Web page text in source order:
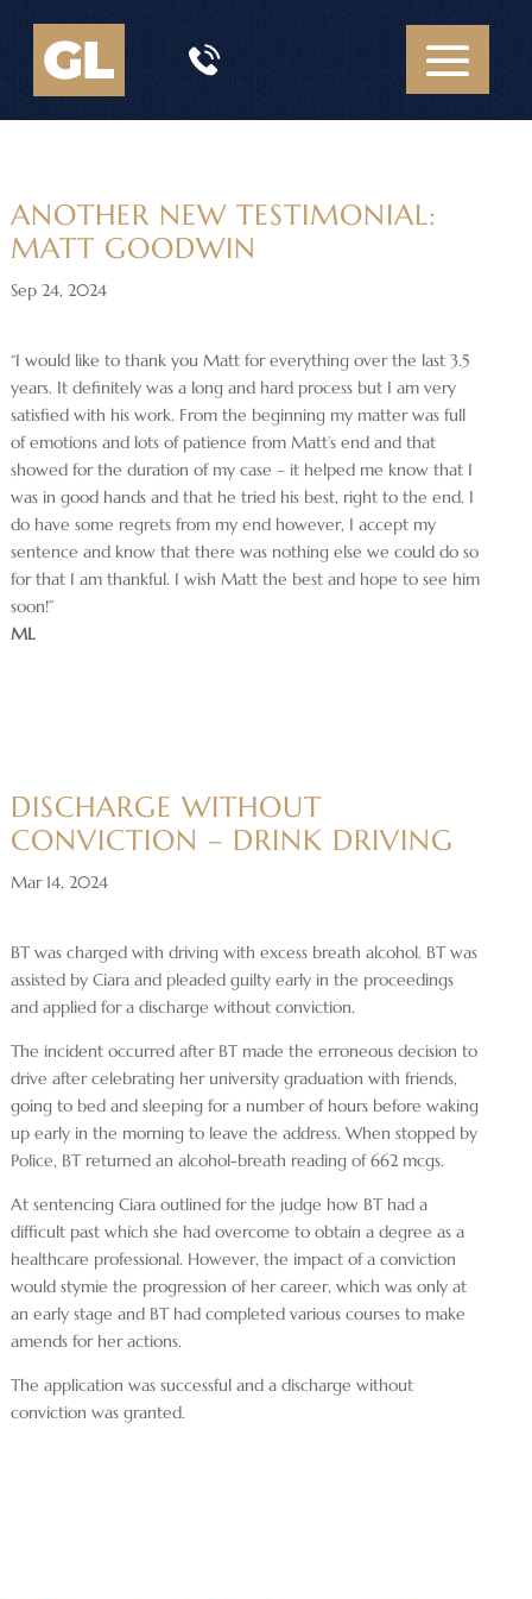
ANOTHER NEW TESTIMONIAL:
MATT GOODWIN
Sep 24, 2024
“I would like to thank you Matt for everything over the last 3.5
years. It definitely was a long and hard process but I am very
satisfied with his work. From the beginning my matter was full
of emotions and lots of patience from Matt’s end and that
showed for the duration of my case – it helped me know that I
was in good hands and that he tried his best, right to the end. I
do have some regrets from my end however, I accept my
sentence and know that there was nothing else we could do so
for that I am thankful. I wish Matt the best and hope to see him
soon!”
ML
DISCHARGE WITHOUT
CONVICTION – DRINK DRIVING
Mar 14, 2024
BT was charged with driving with excess breath alcohol. BT was
assisted by Ciara and pleaded guilty early in the proceedings
and applied for a discharge without conviction.
The incident occurred after BT made the erroneous decision to
drive after celebrating her university graduation with friends,
going to bed and sleeping for a number of hours before waking
up early in the morning to leave the address. When stopped by
Police, BT returned an alcohol-breath reading of 662 mcgs.
At sentencing Ciara outlined for the judge how BT had a
difficult past which she had overcome to obtain a degree as a
healthcare professional. However, the impact of a conviction
would stymie the progression of her career, which was only at
an early stage and BT had completed various courses to make
amends for her actions.
The application was successful and a discharge without
conviction was granted.